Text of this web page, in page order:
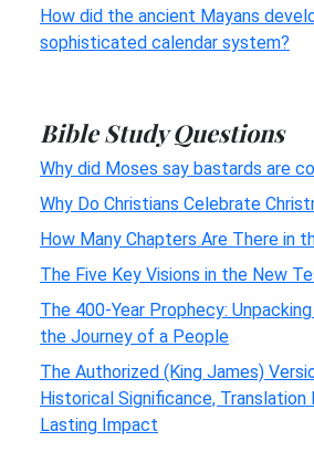
How did the ancient Mayans
sophisticated calendar system?
Bible Study Questions
Why did Moses say bastards are
Why Do Christians Celebrate
How Many Chapters Are There in
The Five Key Visions in the New
The 400-Year Prophecy:
the Journey of a People
The Authorized (King James)
Historical Significance, Translation
Lasting Impact